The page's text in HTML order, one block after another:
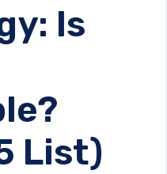
Is
List)